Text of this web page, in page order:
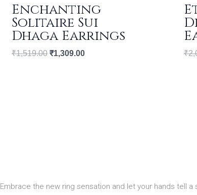
Enchanting
Solitaire Sui
Dhaga Earrings
₹1,519.00 ₹1,309.00 ₹
the new ring sensation and let your hands tell a